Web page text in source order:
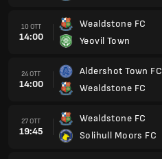
10 OTT
14:00
Wealdstone FC
Yeovil Town
24 OTT
14:00
Aldershot Town FC
Wealdstone FC
27 OTT
19:45
Wealdstone FC
Solihull Moors FC